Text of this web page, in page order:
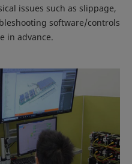
issues such as slippage,
software/controls
in advance.